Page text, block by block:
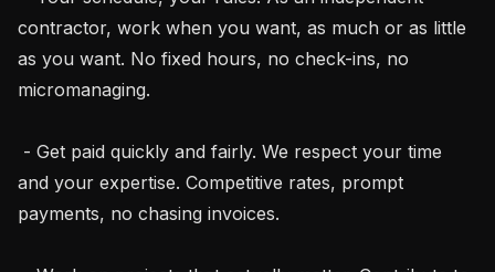
contractor, work when you want, as much or as little
as you want. No fixed hours, no check-ins, no
micromanaging.
and your expertise. Competitive rates, prompt
payments, no chasing invoices.